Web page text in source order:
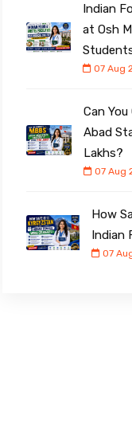
Indian
at Osh
07 Aug
Can
Abad
Lakhs?
07 Aug
How
Indian
07